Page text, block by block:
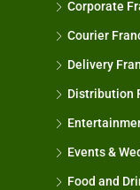
Corporate
Courier
Delivery
Distribution
Events &
Food and